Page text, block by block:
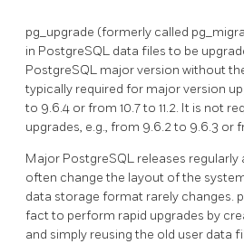
pg_upgrade (formerly called
in PostgreSQL data files to be
PostgreSQL major version without
typically required for major version
to 9.6.4 or from 10.7 to 11.2. It is not
upgrades, e.g., from 9.6.2 to 9.6.3 or
Major PostgreSQL releases
often change the layout of the
data storage format rarely changes.
fact to perform rapid upgrades by
and simply reusing the old user data